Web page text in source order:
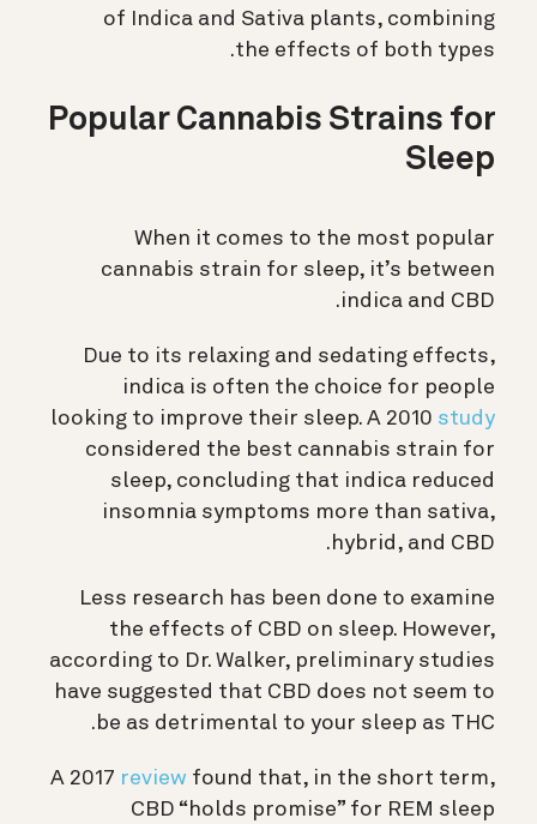
of Indica and Sativa plants, combining
the effects of both types.
Popular Cannabis Strains for
Sleep
When it comes to the most popular
cannabis strain for sleep, it’s between
indica and CBD.
Due to its relaxing and sedating effects,
indica is often the choice for people
looking to improve their sleep. A 2010 study
considered the best cannabis strain for
sleep, concluding that indica reduced
insomnia symptoms more than sativa,
hybrid, and CBD.
Less research has been done to examine
the effects of CBD on sleep. However,
according to Dr. Walker, preliminary studies
have suggested that CBD does not seem to
be as detrimental to your sleep as THC.
A 2017 review found that, in the short term,
CBD “holds promise” for REM sleep